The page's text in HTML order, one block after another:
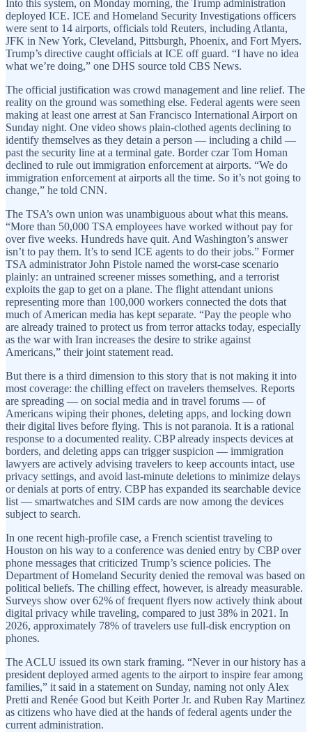
Into this system, on Monday morning, the Trump administration
deployed ICE. ICE and Homeland Security Investigations officers
were sent to 14 airports, officials told Reuters, including Atlanta,
JFK in New York, Cleveland, Pittsburgh, Phoenix, and Fort Myers.
Trump’s directive caught officials at ICE off guard. “I have no idea
what we’re doing,” one DHS source told CBS News.
The official justification was crowd management and line relief. The
reality on the ground was something else. Federal agents were seen
making at least one arrest at San Francisco International Airport on
Sunday night. One video shows plain-clothed agents declining to
identify themselves as they detain a person — including a child —
past the security line at a terminal gate. Border czar Tom Homan
declined to rule out immigration enforcement at airports. “We do
immigration enforcement at airports all the time. So it’s not going to
change,” he told CNN.
The TSA’s own union was unambiguous about what this means.
“More than 50,000 TSA employees have worked without pay for
over five weeks. Hundreds have quit. And Washington’s answer
isn’t to pay them. It’s to send ICE agents to do their jobs.” Former
TSA administrator John Pistole named the worst-case scenario
plainly: an untrained screener misses something, and a terrorist
exploits the gap to get on a plane. The flight attendant unions
representing more than 100,000 workers connected the dots that
much of American media has kept separate. “Pay the people who
are already trained to protect us from terror attacks today, especially
as the war with Iran increases the desire to strike against
Americans,” their joint statement read.
But there is a third dimension to this story that is not making it into
most coverage: the chilling effect on travelers themselves. Reports
are spreading — on social media and in travel forums — of
Americans wiping their phones, deleting apps, and locking down
their digital lives before flying. This is not paranoia. It is a rational
response to a documented reality. CBP already inspects devices at
borders, and deleting apps can trigger suspicion — immigration
lawyers are actively advising travelers to keep accounts intact, use
privacy settings, and avoid last-minute deletions to minimize delays
or denials at ports of entry. CBP has expanded its searchable device
list — smartwatches and SIM cards are now among the devices
subject to search.
In one recent high-profile case, a French scientist traveling to
Houston on his way to a conference was denied entry by CBP over
phone messages that criticized Trump’s science policies. The
Department of Homeland Security denied the removal was based on
political beliefs. The chilling effect, however, is already measurable.
Surveys show over 62% of frequent flyers now actively think about
digital privacy while traveling, compared to just 38% in 2021. In
2026, approximately 78% of travelers use full-disk encryption on
phones.
The ACLU issued its own stark framing. “Never in our history has a
president deployed armed agents to the airport to inspire fear among
families,” it said in a statement on Sunday, naming not only Alex
Pretti and Renée Good but Keith Porter Jr. and Ruben Ray Martinez
as citizens who have died at the hands of federal agents under the
current administration.